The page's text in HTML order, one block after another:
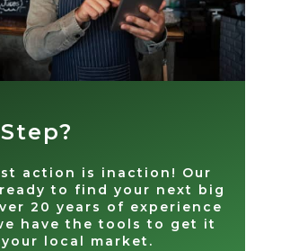
action is inaction! Our
to find your next big
20 years of experience
have the tools to get it
local market.